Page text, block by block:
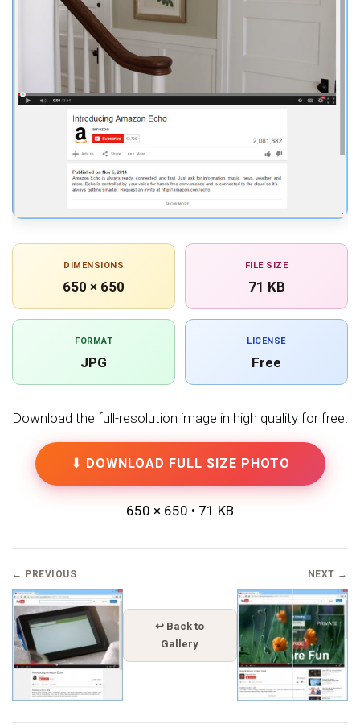
DIMENSIONS
650 × 650
FILE SIZE
71 KB
FORMAT
JPG
LICENSE
Free
Download the full-resolution image in high quality for free.
⬇ DOWNLOAD FULL SIZE PHOTO
650 × 650 • 71 KB
← PREVIOUS
↩ Back to
Gallery
NEXT →